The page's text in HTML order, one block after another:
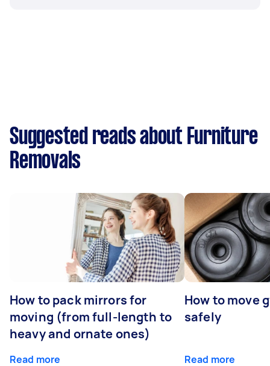
Suggested reads about Furniture
Removals
How to pack mirrors for
moving (from full-length to
heavy and ornate ones)
Read more
How to move
safely
Read more